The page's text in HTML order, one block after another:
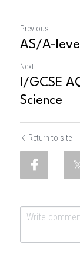
Previous
AS/A-
Next
I/GCSE
Science
Return to site